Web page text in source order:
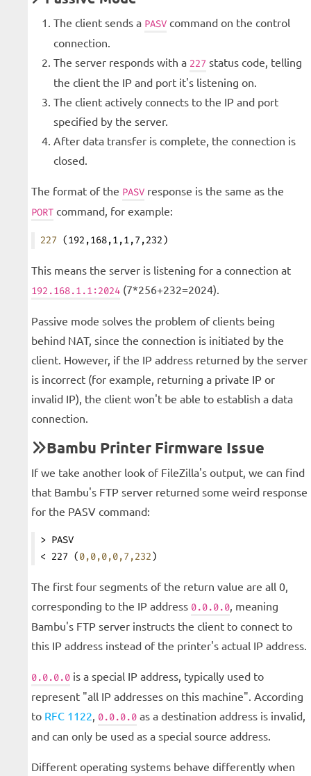
The client sends a PASV command on the control
connection.
The server responds with a 227 status code, telling
the client the IP and port it's listening on.
The client actively connects to the IP and port
specified by the server.
After data transfer is complete, the connection is
closed.
The format of the PASV response is the same as the
PORT command, for example:
227 (192,168,1,1,7,232)
This means the server is listening for a connection at
192.168.1.1:2024 (7*256+232=2024).
Passive mode solves the problem of clients being
behind NAT, since the connection is initiated by the
client. However, if the IP address returned by the server
is incorrect (for example, returning a private IP or
invalid IP), the client won't be able to establish a data
connection.
Bambu Printer Firmware Issue
If we take another look of FileZilla's output, we can find
that Bambu's FTP server returned some weird response
for the PASV command:
> PASV
< 227 (0,0,0,0,7,232)
The first four segments of the return value are all 0,
corresponding to the IP address 0.0.0.0, meaning
Bambu's FTP server instructs the client to connect to
this IP address instead of the printer's actual IP address.
0.0.0.0 is a special IP address, typically used to
represent "all IP addresses on this machine". According
to RFC 1122, 0.0.0.0 as a destination address is invalid,
and can only be used as a special source address.
Different operating systems behave differently when